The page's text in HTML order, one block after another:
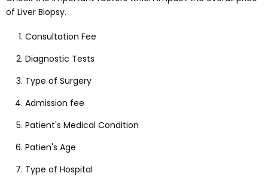
of Liver Biopsy.
Consultation Fee
Diagnostic Tests
Type of Surgery
Admission fee
Patient's Medical Condition
Patien's Age
Type of Hospital